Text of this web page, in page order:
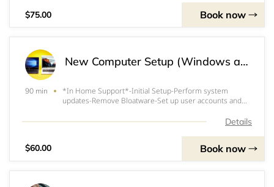
$75.00 Book now
New Computer Setup (Windows and Mac)
90 min
*In Home Support*-Initial Setup-Perform system
updates-Remove Bloatware-Set up user accounts and
programs
Details
$60.00 Book now